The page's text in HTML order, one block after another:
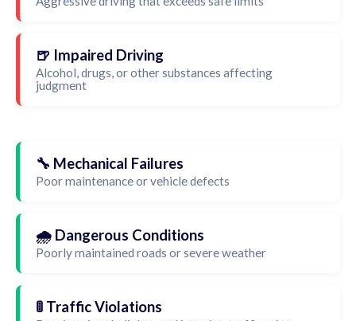
🍺 Impaired Driving
Alcohol, drugs, or other substances affecting
judgment
🔧 Mechanical Failures
Poor maintenance or vehicle defects
🌧️ Dangerous Conditions
Poorly maintained roads or severe weather
🚦 Traffic Violations